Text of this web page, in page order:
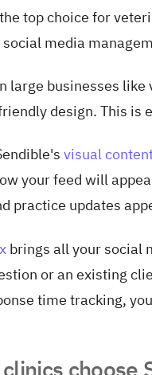
top choice for
media
large businesses
design. This is
visual
your feed will
practice updates
brings all your social
or an existing
time tracking,